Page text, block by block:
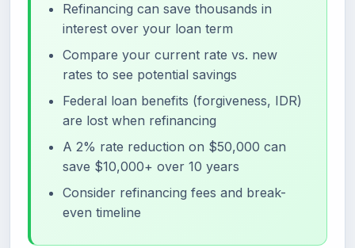
Refinancing can save thousands in
interest over your loan term
Compare your current rate vs. new
rates to see potential savings
Federal loan benefits (forgiveness, IDR)
are lost when refinancing
A 2% rate reduction on $50,000 can
save $10,000+ over 10 years
Consider refinancing fees and break-
even timeline